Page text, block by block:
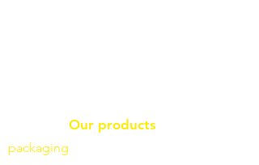
Our products
packaging